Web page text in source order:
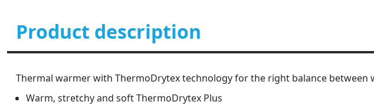
Product description
Thermal warmer with ThermoDrytex technology for the right balance
Warm, stretchy and soft ThermoDrytex Plus